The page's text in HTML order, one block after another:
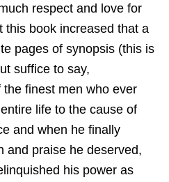
respect and love for
this book increased that a
pages of synopsis (this is
suffice to say,
finest men who ever
life to the cause of
and when he finally
and praise he deserved,
his power as